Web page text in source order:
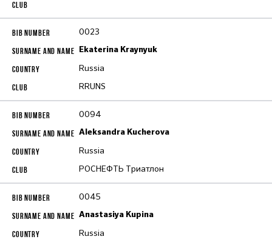
0023
Ekaterina Kraynyuk
Russia
RRUNS
0094
Aleksandra Kucherova
Russia
РОСНЕФТЬ Триатлон
0045
Anastasiya Kupina
Russia